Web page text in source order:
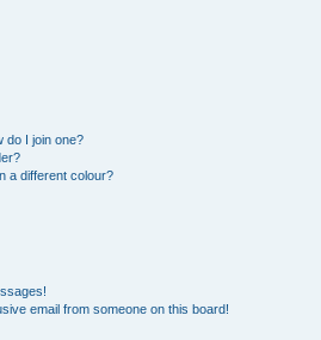
do I join one?
a different colour?
email from someone on this board!